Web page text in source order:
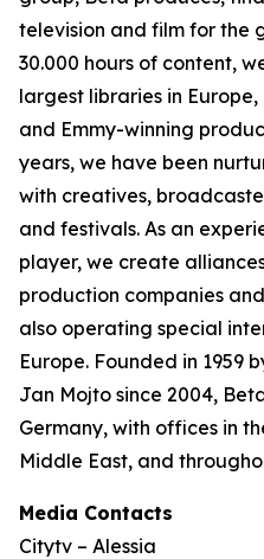
television and film for the
30.000 hours of content,
largest libraries in
and Emmy-winning
years, we have been
with creatives,
and festivals. As an
player, we create
production companies
also operating special
Europe. Founded in 1959
Jan Mojto since 2004,
Germany, with offices in
Middle East, and
Media Contacts
Citytv – Alessia